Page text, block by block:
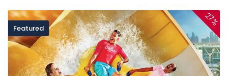
Featured
27%